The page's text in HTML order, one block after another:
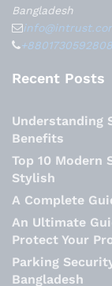
Bangladesh
+8801730592808
Recent Posts
Understanding
Benefits
Top 10 Modern
Stylish
A Complete
An Ultimate
Protect Your
Parking
Bangladesh